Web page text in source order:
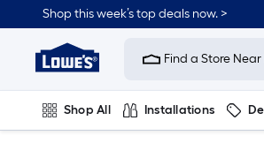
to
content
Shop this week’s top deals now. >
Link
to
Improvement
Home
Page
Find a Store Near
Shop All Installations